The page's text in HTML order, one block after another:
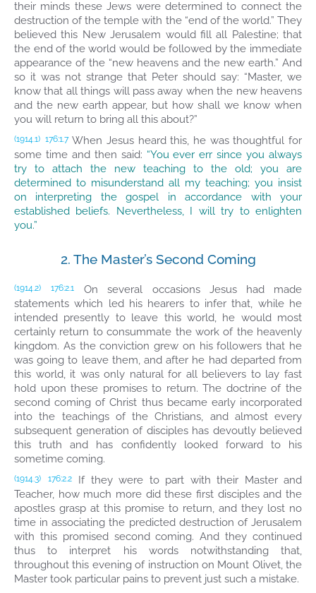
their minds these Jews were determined to connect the
destruction of the temple with the “end of the world.” They
believed this New Jerusalem would fill all Palestine; that
the end of the world would be followed by the immediate
appearance of the “new heavens and the new earth.” And
so it was not strange that Peter should say: “Master, we
know that all things will pass away when the new heavens
and the new earth appear, but how shall we know when
you will return to bring all this about?”
(1914.1) 176:1.7 When Jesus heard this, he was thoughtful for
some time and then said: “You ever err since you always
try to attach the new teaching to the old; you are
determined to misunderstand all my teaching; you insist
on interpreting the gospel in accordance with your
established beliefs. Nevertheless, I will try to enlighten
you.”
2. The Master’s Second Coming
(1914.2) 176:2.1
On several occasions Jesus had made
statements which led his hearers to infer that, while he
intended presently to leave this world, he would most
certainly return to consummate the work of the heavenly
kingdom. As the conviction grew on his followers that he
was going to leave them, and after he had departed from
this world, it was only natural for all believers to lay fast
hold upon these promises to return. The doctrine of the
second coming of Christ thus became early incorporated
into the teachings of the Christians, and almost every
subsequent generation of disciples has devoutly believed
this truth and has confidently looked forward to his
sometime coming.
(1914.3) 176:2.2
If they were to part with their Master and
Teacher, how much more did these first disciples and the
apostles grasp at this promise to return, and they lost no
time in associating the predicted destruction of Jerusalem
with this promised second coming. And they continued
thus to interpret his words notwithstanding that,
throughout this evening of instruction on Mount Olivet, the
Master took particular pains to prevent just such a mistake.